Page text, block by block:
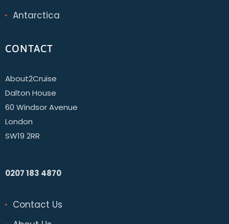
Antarctica
CONTACT
About2Cruise
Dalton House
60 Windsor Avenue
London
SW19 2RR
0207 183 4870
Contact Us